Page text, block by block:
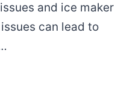
and ice maker
can lead to